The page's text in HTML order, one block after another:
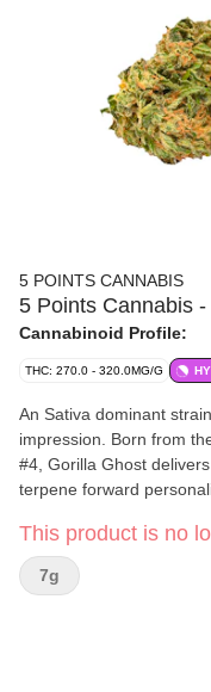
5 POINTS CANNABIS
5 Points Cannabis
Cannabinoid Profile:
THC: 270.0 - 320.0MG/G
An Sativa dominant
impression. Born from
#4, Gorilla Ghost
terpene forward
finished with a twist of
Limonene come
just enough lift. Strong
This product is no
7g